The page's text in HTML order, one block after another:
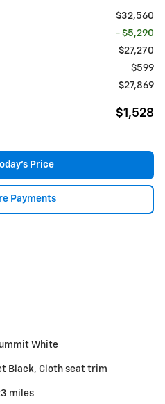
$32,560
- $5,290
$27,270
$599
$27,869
$1,528
Price
Payments
White
Black, Cloth seat trim
miles